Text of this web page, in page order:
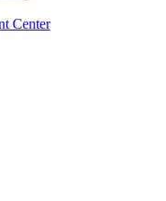
Center